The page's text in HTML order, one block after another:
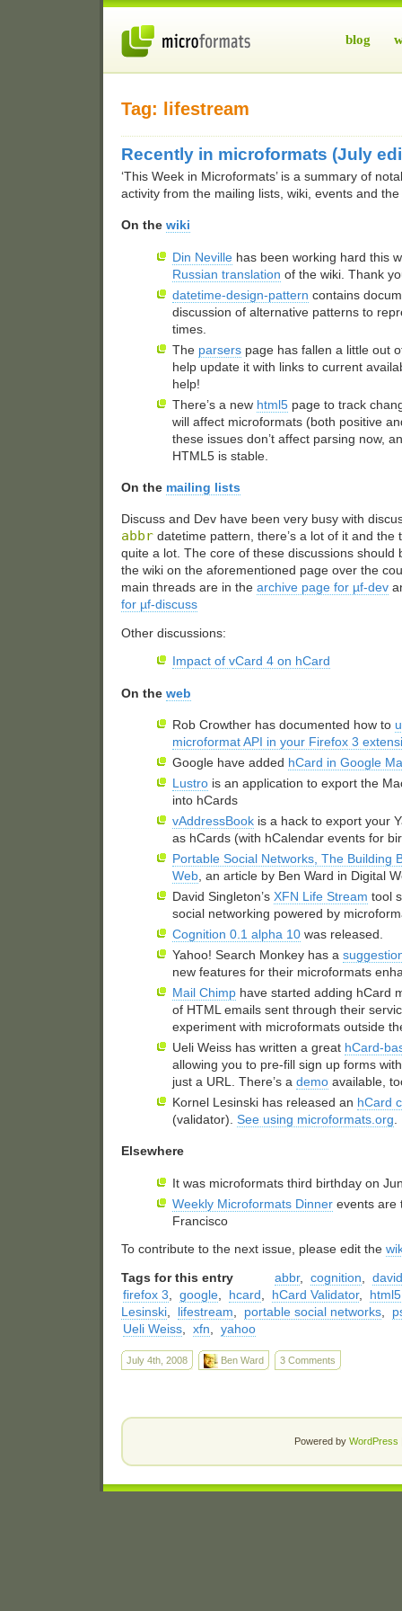
blog
Tag: lifestream
Recently in microformats (July
‘This Week in Microformats’ is a summary of
activity from the mailing lists, wiki, events and
On the wiki
Din Neville has been working hard this
Russian translation of the wiki. Thank
datetime-design-pattern contains
discussion of alternative patterns to
times.
The parsers page has fallen a little out
help update it with links to current
help!
There’s a new html5 page to track
will affect microformats (both positive
these issues don’t affect parsing now,
HTML5 is stable.
On the mailing lists
Discuss and Dev have been very busy with
abbr datetime pattern, there’s a lot of it and the
quite a lot. The core of these discussions should
the wiki on the aforementioned page over the
main threads are in the archive page for µf-dev
for µf-discuss
Other discussions:
Impact of vCard 4 on hCard
On the web
Rob Crowther has documented how to
microformatAPI in your Firefox 3
Google have added hCard in Google
Lustro is an application to export the
into hCards
vAddressBook is a hack to export your
as hCards (with hCalendar events for
Portable Social Networks, The Building
Web , an article by Ben Ward in Digital
David Singleton’s XFN Life Stream tool
social networking powered by
Cognition 0.1 alpha 10 was released.
Yahoo! Search Monkey has a
new features for their microformats
Mail Chimp have started adding hCard
of HTML emails sent through their
experiment with microformats outside
Ueli Weiss has written a great hCard-
allowing you to pre-fill sign up forms
just a URL . There’s a demo available,
Kornel Lesinski has released an hCard
(validator). See using microformats.org
Elsewhere
It was microformats third birthday on
Weekly Microformats Dinner events are
Francisco
To contribute to the next issue, please edit the
Tags for this entry
abbr, cognition
firefox 3
google hcard hCard Validator, html5
Lesinski
lifestream portable social networks
Ueli Weiss
xfn yahoo
July 4th, 2008 Ben Ward 3 Comments
Powered by WordPress